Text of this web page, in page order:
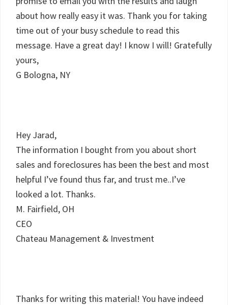
about how really easy it was. Thank you for taking
time out of your busy schedule to read this
message. Have a great day! I know I will! Gratefully
yours,
G Bologna, NY
Hey Jarad,
The information I bought from you about short
sales and foreclosures has been the best and most
helpful I’ve found thus far, and trust me..I’ve
looked a lot. Thanks.
M. Fairfield, OH
CEO
Chateau Management & Investment
Thanks for writing this material! You have indeed